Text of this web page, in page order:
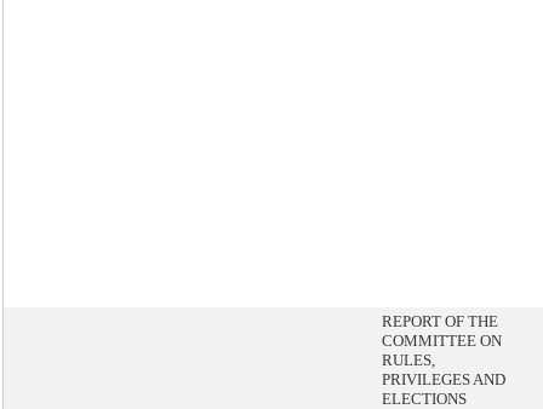
REPORT OF THE
COMMITTEE ON
RULES,
PRIVILEGES AND
ELECTIONS